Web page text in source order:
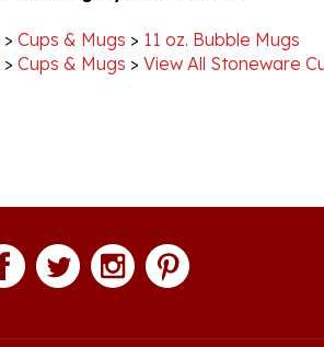
> Cups & Mugs > View All Stoneware